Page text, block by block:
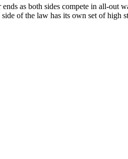
as both sides compete in all-out
of the law has its own set of high